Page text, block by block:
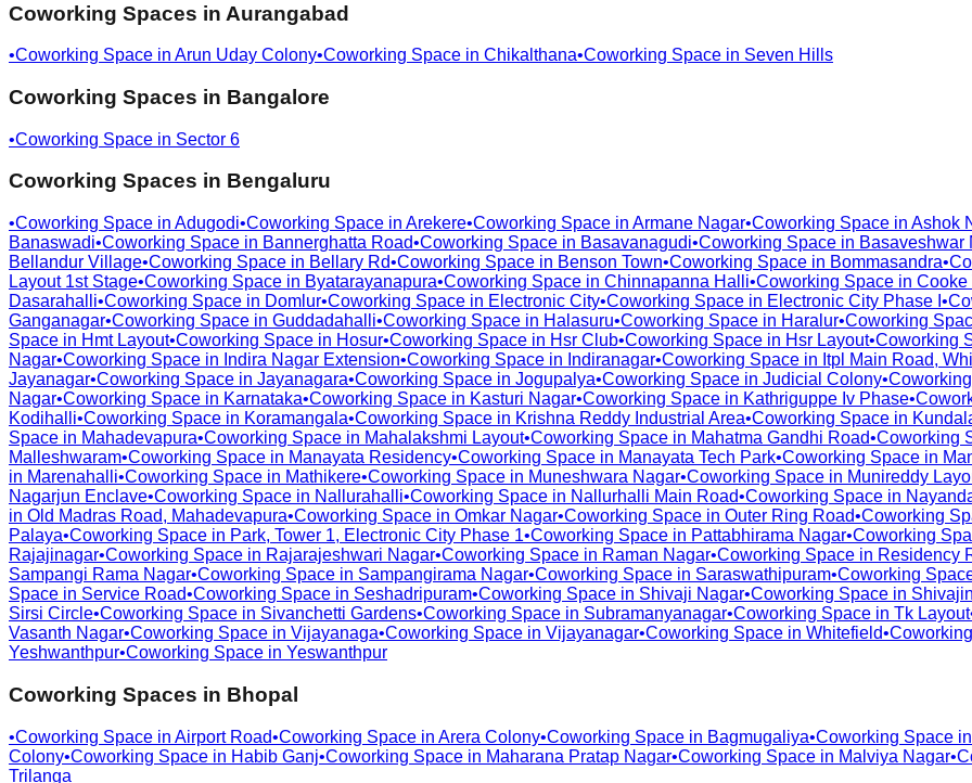
Coworking Spaces in Aurangabad
•Coworking Space in Arun Uday Colony•Coworking Space in Chikalthana•Coworking Space in Seven Hills
Coworking Spaces in Bangalore
•Coworking Space in Sector 6
Coworking Spaces in Bengaluru
•Coworking Space in Adugodi•Coworking Space in Arekere•Coworking Space in Armane Nagar•Coworking Space in Ashok
Banaswadi•Coworking Space in Bannerghatta Road•Coworking Space in Basavanagudi•Coworking Space in Basaveshwar
Bellandur Village•Coworking Space in Bellary Rd•Coworking Space in Benson Town•Coworking Space in Bommasandra•
Layout 1st Stage•Coworking Space in Byatarayanapura•Coworking Space in Chinnapanna Halli•Coworking Space in Cooke
Dasarahalli•Coworking Space in Domlur•Coworking Space in Electronic City•Coworking Space in Electronic City Phase I •
Ganganagar•Coworking Space in Guddadahalli•Coworking Space in Halasuru•Coworking Space in Haralur•Coworking
Space in Hmt Layout•Coworking Space in Hosur•Coworking Space in Hsr Club•Coworking Space in Hsr Layout•Coworking
Nagar•Coworking Space in Indira Nagar Extension•Coworking Space in Indiranagar•Coworking Space in Itpl Main Road,
Jayanagar•Coworking Space in Jayanagara•Coworking Space in Jogupalya•Coworking Space in Judicial Colony•
Nagar•Coworking Space in Karnataka•Coworking Space in Kasturi Nagar•Coworking Space in Kathriguppe Iv Phase•
Kodihalli•Coworking Space in Koramangala•Coworking Space in Krishna Reddy Industrial Area•Coworking Space in
Space in Mahadevapura•Coworking Space in Mahalakshmi Layout•Coworking Space in Mahatma Gandhi Road•Coworking
Malleshwaram•Coworking Space in Manayata Residency•Coworking Space in Manayata Tech Park•Coworking Space in
in Marenahalli•Coworking Space in Mathikere•Coworking Space in Muneshwara Nagar•Coworking Space in Munireddy
Nagarjun Enclave•Coworking Space in Nallurahalli•Coworking Space in Nallurhalli Main Road•Coworking Space in
in Old Madras Road, Mahadevapura•Coworking Space in Omkar Nagar•Coworking Space in Outer Ring Road•Coworking
Palaya•Coworking Space in Park, Tower 1, Electronic City Phase 1•Coworking Space in Pattabhirama Nagar•Coworking
Rajajinagar•Coworking Space in Rajarajeshwari Nagar•Coworking Space in Raman Nagar•Coworking Space in Residency
Sampangi Rama Nagar•Coworking Space in Sampangirama Nagar•Coworking Space in Saraswathipuram•Coworking
Space in Service Road•Coworking Space in Seshadripuram•Coworking Space in Shivaji Nagar•Coworking Space in
Sirsi Circle•Coworking Space in Sivanchetti Gardens•Coworking Space in Subramanyanagar•Coworking Space in Tk Layout
Vasanth Nagar•Coworking Space in Vijayanaga•Coworking Space in Vijayanagar•Coworking Space in Whitefield•
Yeshwanthpur•Coworking Space in Yeswanthpur
Coworking Spaces in Bhopal
•Coworking Space in Airport Road•Coworking Space in Arera Colony•Coworking Space in Bagmugaliya•Coworking Space in
Colony•Coworking Space in Habib Ganj•Coworking Space in Maharana Pratap Nagar•Coworking Space in Malviya Nagar•
Trilanga